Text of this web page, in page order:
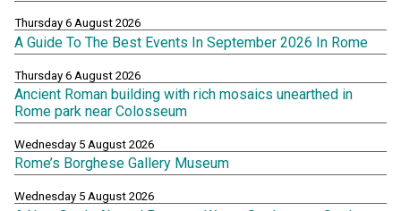
Thursday 6 August 2026
A Guide To The Best Events In September 2026 In Rome
Thursday 6 August 2026
Ancient Roman building with rich mosaics unearthed in
Rome park near Colosseum
Wednesday 5 August 2026
Rome’s Borghese Gallery Museum
Wednesday 5 August 2026